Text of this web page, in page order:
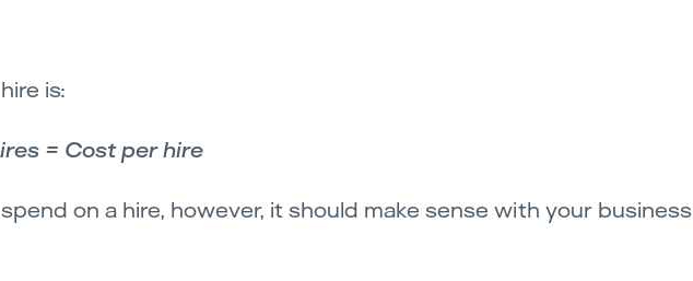
is:
= Cost per hire
on a hire, however, it should make sense with your business